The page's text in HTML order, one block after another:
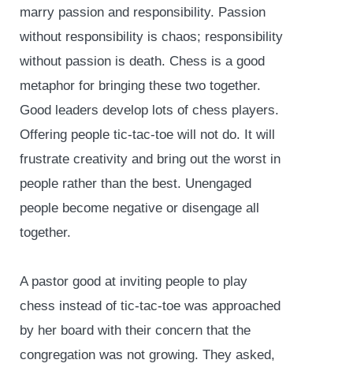
marry passion and responsibility. Passion
without responsibility is chaos; responsibility
without passion is death. Chess is a good
metaphor for bringing these two together.
Good leaders develop lots of chess players.
Offering people tic-tac-toe will not do. It will
frustrate creativity and bring out the worst in
people rather than the best. Unengaged
people become negative or disengage all
together.
A pastor good at inviting people to play
chess instead of tic-tac-toe was approached
by her board with their concern that the
congregation was not growing. They asked,